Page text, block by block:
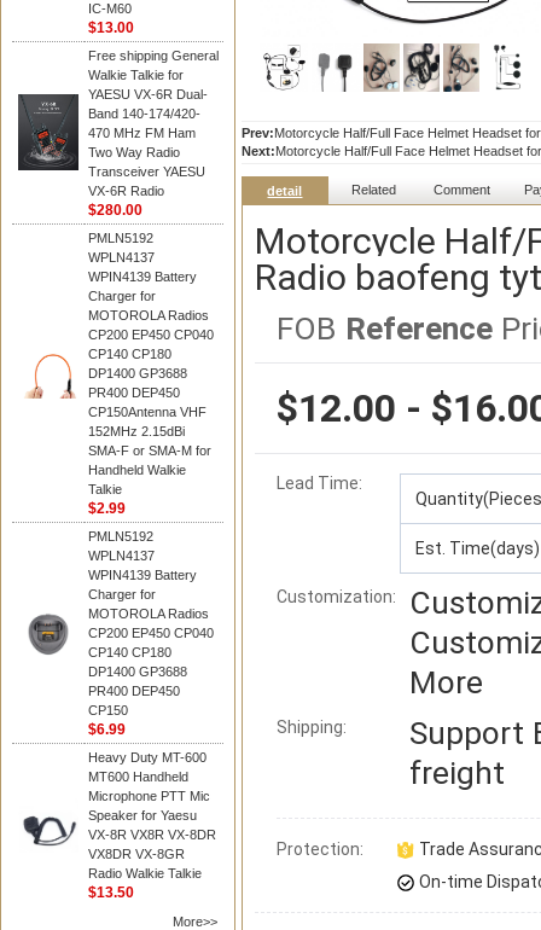
IC-M60
$13.00
Free shipping General
Walkie Talkie for
YAESU VX-6R Dual-
Band 140-174/420-
470 MHz FM Ham
Two Way Radio
Transceiver YAESU
VX-6R Radio
$280.00
PMLN5192
WPLN4137
WPIN4139 Battery
Charger for
MOTOROLA Radios
CP200 EP450 CP040
CP140 CP180
DP1400 GP3688
PR400 DEP450
CP150Antenna VHF
152MHz 2.15dBi
SMA-F or SMA-M for
Handheld Walkie
Talkie
$2.99
PMLN5192
WPLN4137
WPIN4139 Battery
Charger for
MOTOROLA Radios
CP200 EP450 CP040
CP140 CP180
DP1400 GP3688
PR400 DEP450
CP150
$6.99
Heavy Duty MT-600
MT600 Handheld
Microphone PTT Mic
Speaker for Yaesu
VX-8R VX8R VX-8DR
VX8DR VX-8GR
Radio Walkie Talkie
$13.50
More>>
Prev:Motorcycle Half/Full Face Helmet Headset
Next:Motorcycle Half/Full Face Helmet Headset
detail Related Comment
Motorcycle Half/
Radio baofeng
FOB Reference
$12.00 -
Lead Time:
Est. Time(days)
Customization:
More
Shipping: Support
freight
Protection:
Trade
On-time